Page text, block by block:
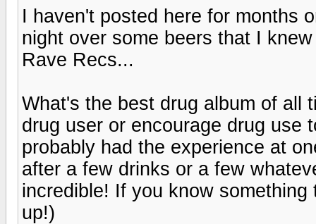
I haven't posted here for months
night over some beers that I
Rave Recs...
What's the best drug album of all
drug user or encourage drug use
probably had the experience at
after a few drinks or a few
incredible! If you know
up!)